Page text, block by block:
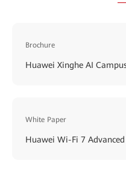
Brochure
Huawei Xinghe AI
White Paper
Huawei Wi-Fi 7